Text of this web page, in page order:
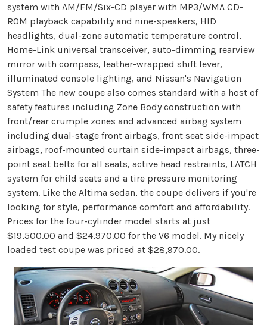
system with AM/FM/Six-CD player with MP3/WMA CD-
ROM playback capability and nine-speakers, HID
headlights, dual-zone automatic temperature control,
Home-Link universal transceiver, auto-dimming rearview
mirror with compass, leather-wrapped shift lever,
illuminated console lighting, and Nissan's Navigation
System The new coupe also comes standard with a host of
safety features including Zone Body construction with
front/rear crumple zones and advanced airbag system
including dual-stage front airbags, front seat side-impact
airbags, roof-mounted curtain side-impact airbags, three-
point seat belts for all seats, active head restraints, LATCH
system for child seats and a tire pressure monitoring
system. Like the Altima sedan, the coupe delivers if you're
looking for style, performance comfort and affordability.
Prices for the four-cylinder model starts at just
$19,500.00 and $24,970.00 for the V6 model. My nicely
loaded test coupe was priced at $28,970.00.